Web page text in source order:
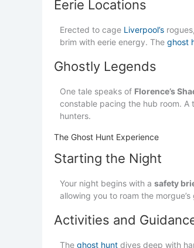
Eerie Locations
Erected to cage Liverpool’s
brim with eerie energy. The ghost
Ghostly Legends
One tale speaks of Florence’s
constable pacing the hub room. A
hunters.
The Ghost Hunt Experience
Starting the Night
Your night begins with a safety
allowing you to roam the morgue’s
Activities and
The ghost hunt dives deep with